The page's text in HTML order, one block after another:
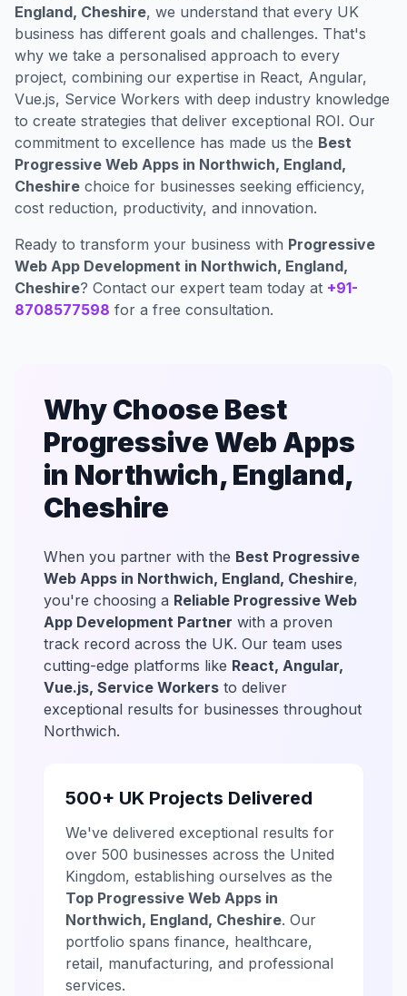
England, Cheshire, we understand that every UK
business has different goals and challenges. That's
why we take a personalised approach to every
project, combining our expertise in React, Angular,
Vue.js, Service Workers with deep industry knowledge
to create strategies that deliver exceptional ROI. Our
commitment to excellence has made us the Best
Progressive Web Apps in Northwich, England,
Cheshire choice for businesses seeking efficiency,
cost reduction, productivity, and innovation.
Ready to transform your business with Progressive
Web App Development in Northwich, England,
Cheshire? Contact our expert team today at +91-
8708577598 for a free consultation.
Why Choose Best
Progressive Web Apps
in Northwich, England,
Cheshire
When you partner with the Best Progressive
Web Apps in Northwich, England, Cheshire,
you're choosing a Reliable Progressive Web
App Development Partner with a proven
track record across the UK. Our team uses
cutting-edge platforms like React, Angular,
Vue.js, Service Workers to deliver
exceptional results for businesses throughout
Northwich.
500+ UK Projects Delivered
We've delivered exceptional results for
over 500 businesses across the United
Kingdom, establishing ourselves as the
Top Progressive Web Apps in
Northwich, England, Cheshire. Our
portfolio spans finance, healthcare,
retail, manufacturing, and professional
services.